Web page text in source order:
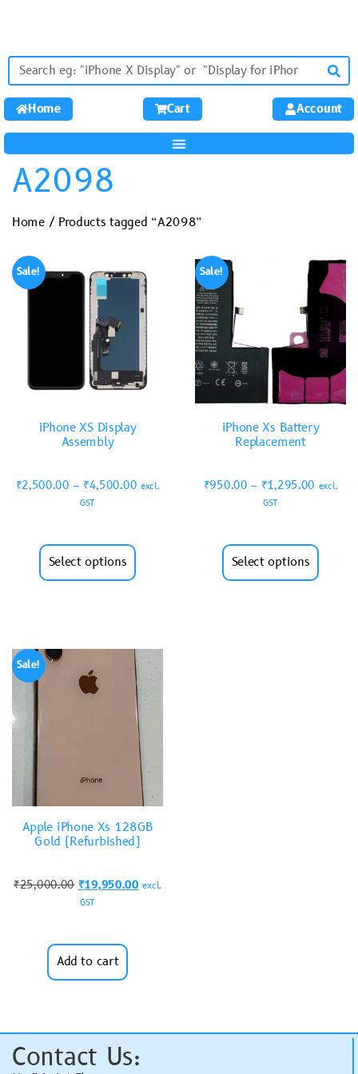
Home Cart Account
A2098
Home/ Products tagged “A2098”
Sale!
iPhone XS Display
Assembly
₹2,500.00 – ₹4,500.00 excl.
GST
Select options
Sale!
iPhone Xs Battery
Replacement
₹950.00 – ₹1,295.00 excl.
GST
Select options
Sale!
Apple iPhone Xs 128GB
Gold (Refurbished)
₹25,000.00 ₹19,950.00 excl.
GST
Add to cart
Contact Us: